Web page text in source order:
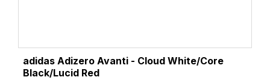
adidas Adizero Avanti - Cloud White/Core
Black/Lucid Red